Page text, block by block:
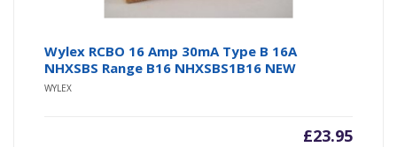
Wylex RCBO 16 Amp 30mA Type B 16A
NHXSBS Range B16 NHXSBS1B16 NEW
WYLEX
£23.95